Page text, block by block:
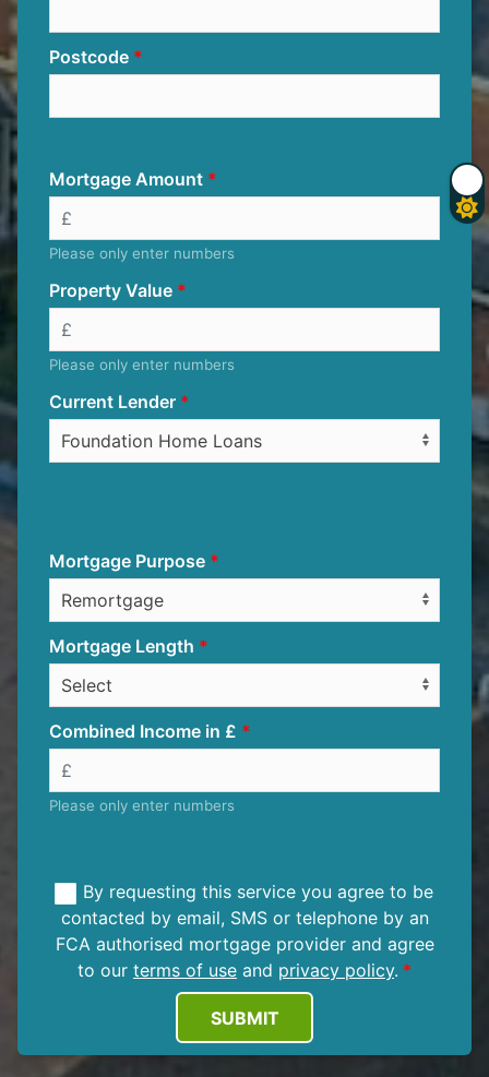
Postcode
Mortgage Amount
Please only enter numbers
Property Value
Please only enter numbers
Current Lender
Mortgage Purpose
Mortgage Length
Combined Income in £
Please only enter numbers
By requesting this service you agree to be
contacted by email, SMS or telephone by an
FCA authorised mortgage provider and agree
to our terms of use and privacy policy.
SUBMIT